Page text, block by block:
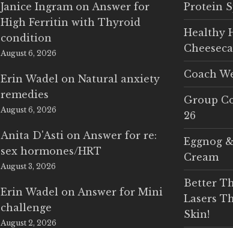
Janice Ingram onAnswer for
High Ferritin with Thyroid
condition
August 6, 2026
Erin Wadel onNatural anxiety
remedies
August 6, 2026
Anita D'Asti onAnswer for re:
sex hormones/HRT
August 3, 2026
Erin Wadel onAnswer for Mini
challenge
August 2, 2026
Protein
Healthy
Coach
Group
26
Eggnog
Cream
Better
Lasers
Skin!